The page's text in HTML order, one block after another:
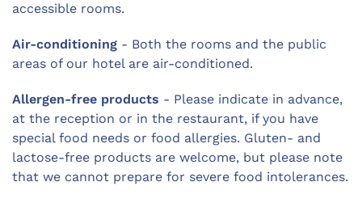
accessible rooms.
Air-conditioning - Both the rooms and the public
areas of our hotel are air-conditioned.
Allergen-free products - Please indicate in advance,
at the reception or in the restaurant, if you have
special food needs or food allergies. Gluten- and
lactose-free products are welcome, but please note
that we cannot prepare for severe food intolerances.